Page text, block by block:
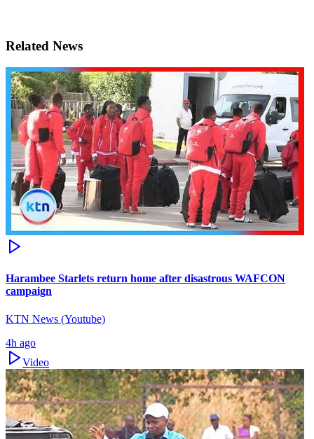
Related News
Harambee Starlets return home after disastrous WAFCON
campaign
KTN News (Youtube)
4h ago
Video